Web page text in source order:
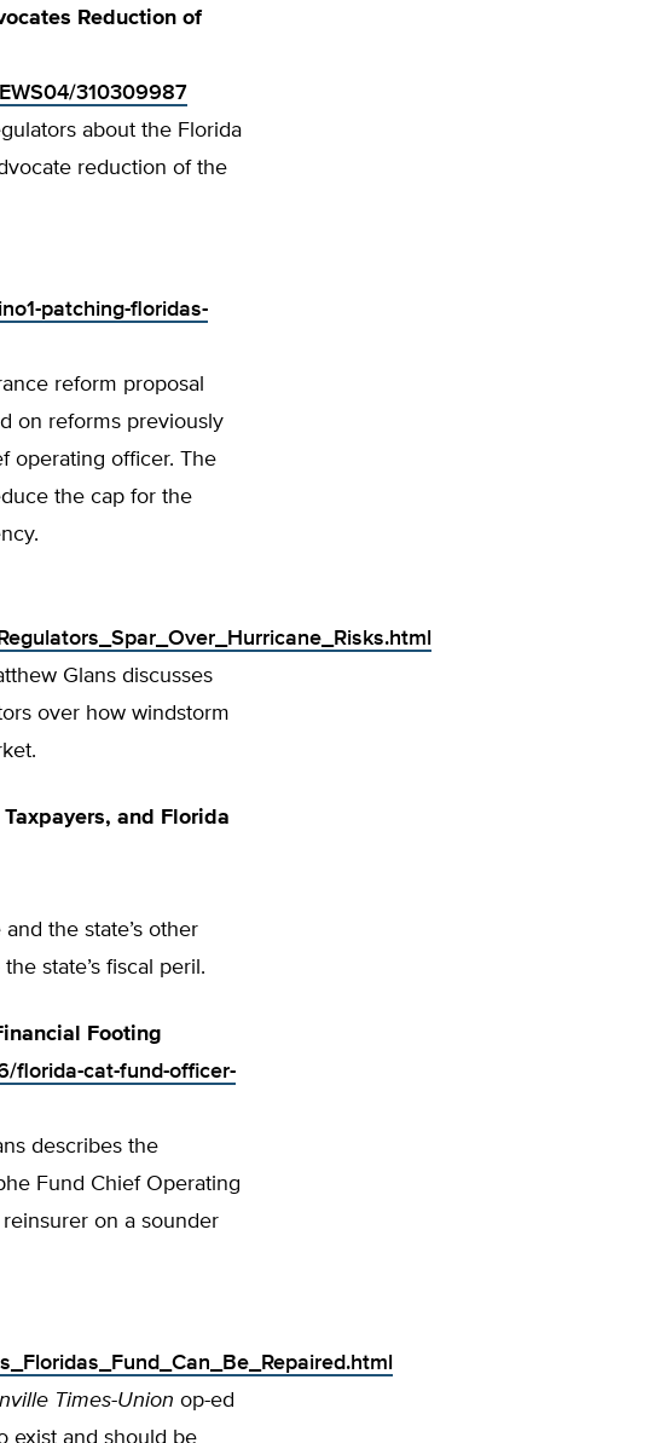
Reduction of
310309987
about the Florida
reduction of the
patching-floridas-
reform proposal
on reforms previously
operating officer. The
the cap for the
Glans discusses
over how windstorm
and Florida
the state’s other
state’s fiscal peril.
Footing
florida-cat-fund-officer-
describes the
Fund Chief Operating
on a sounder
Times-Union op-ed
exist and should be